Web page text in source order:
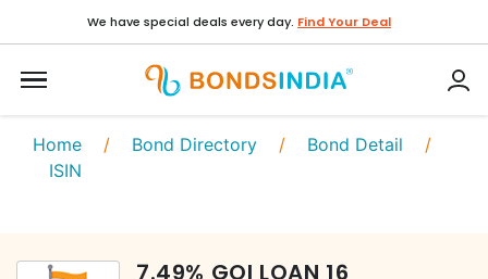
We have special deals every day. Find Your Deal
Home / Bond Directory / Bond Detail /
ISIN
7.49% GOI LOAN 16